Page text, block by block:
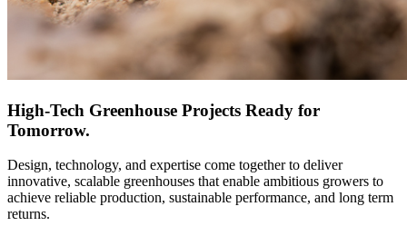
High-Tech Greenhouse Projects Ready for
Tomorrow.
Design, technology, and expertise come together to deliver
innovative, scalable greenhouses that enable ambitious growers to
achieve reliable production, sustainable performance, and long term
returns.